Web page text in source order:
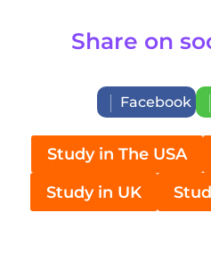
Share on
Facebook
Study in The USA
Study in UK